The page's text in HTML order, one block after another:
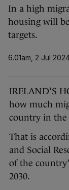
In a high
housing will
targets.
6.01am, 2 Jul
IRELAND’S
how much
country in
That is
and Social
of the
2030.